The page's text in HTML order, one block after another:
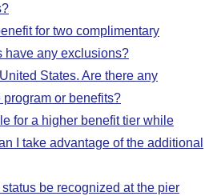
for two complimentary
have any exclusions?
States. Are there any
or benefits?
for a higher benefit tier while
I take advantage of the additional
be recognized at the pier